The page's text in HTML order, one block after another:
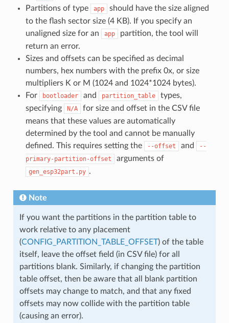
Partitions of type
app
should have the size aligned
to the flash sector size (4 KB). If you specify an
unaligned size for an
app
partition, the tool will
return an error.
Sizes and offsets can be specified as decimal
numbers, hex numbers with the prefix 0x, or size
multipliers K or M (1024 and 1024*1024 bytes).
For
bootloader and partition_table
types,
specifying
N/A
for size and offset in the CSV file
means that these values are automatically
determined by the tool and cannot be manually
defined. This requires setting the
--offset and
--
primary-partition-offset
arguments of
gen_esp32part.py .
Note
If you want the partitions in the partition table to
work relative to any placement
(CONFIG_PARTITION_TABLE_OFFSET) of the table
itself, leave the offset field (in CSV file) for all
partitions blank. Similarly, if changing the partition
table offset, then be aware that all blank partition
offsets may change to match, and that any fixed
offsets may now collide with the partition table
(causing an error).